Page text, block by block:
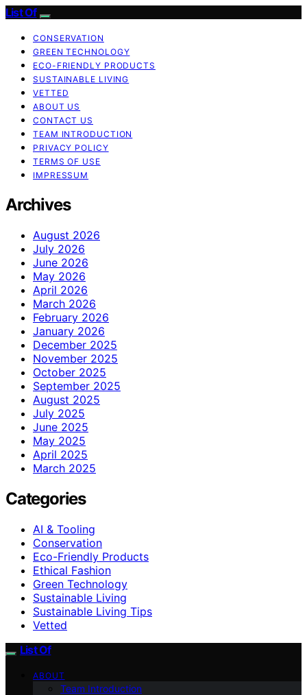
List Of
CONSERVATION
GREEN TECHNOLOGY
ECO-FRIENDLY PRODUCTS
SUSTAINABLE LIVING
VETTED
ABOUT US
CONTACT US
TEAM INTRODUCTION
PRIVACY POLICY
TERMS OF USE
IMPRESSUM
Archives
August 2026
July 2026
June 2026
May 2026
April 2026
March 2026
February 2026
January 2026
December 2025
November 2025
October 2025
September 2025
August 2025
July 2025
June 2025
May 2025
April 2025
March 2025
Categories
AI & Tooling
Conservation
Eco-Friendly Products
Ethical Fashion
Green Technology
Sustainable Living
Sustainable Living Tips
Vetted
List Of
ABOUT
Team Introduction